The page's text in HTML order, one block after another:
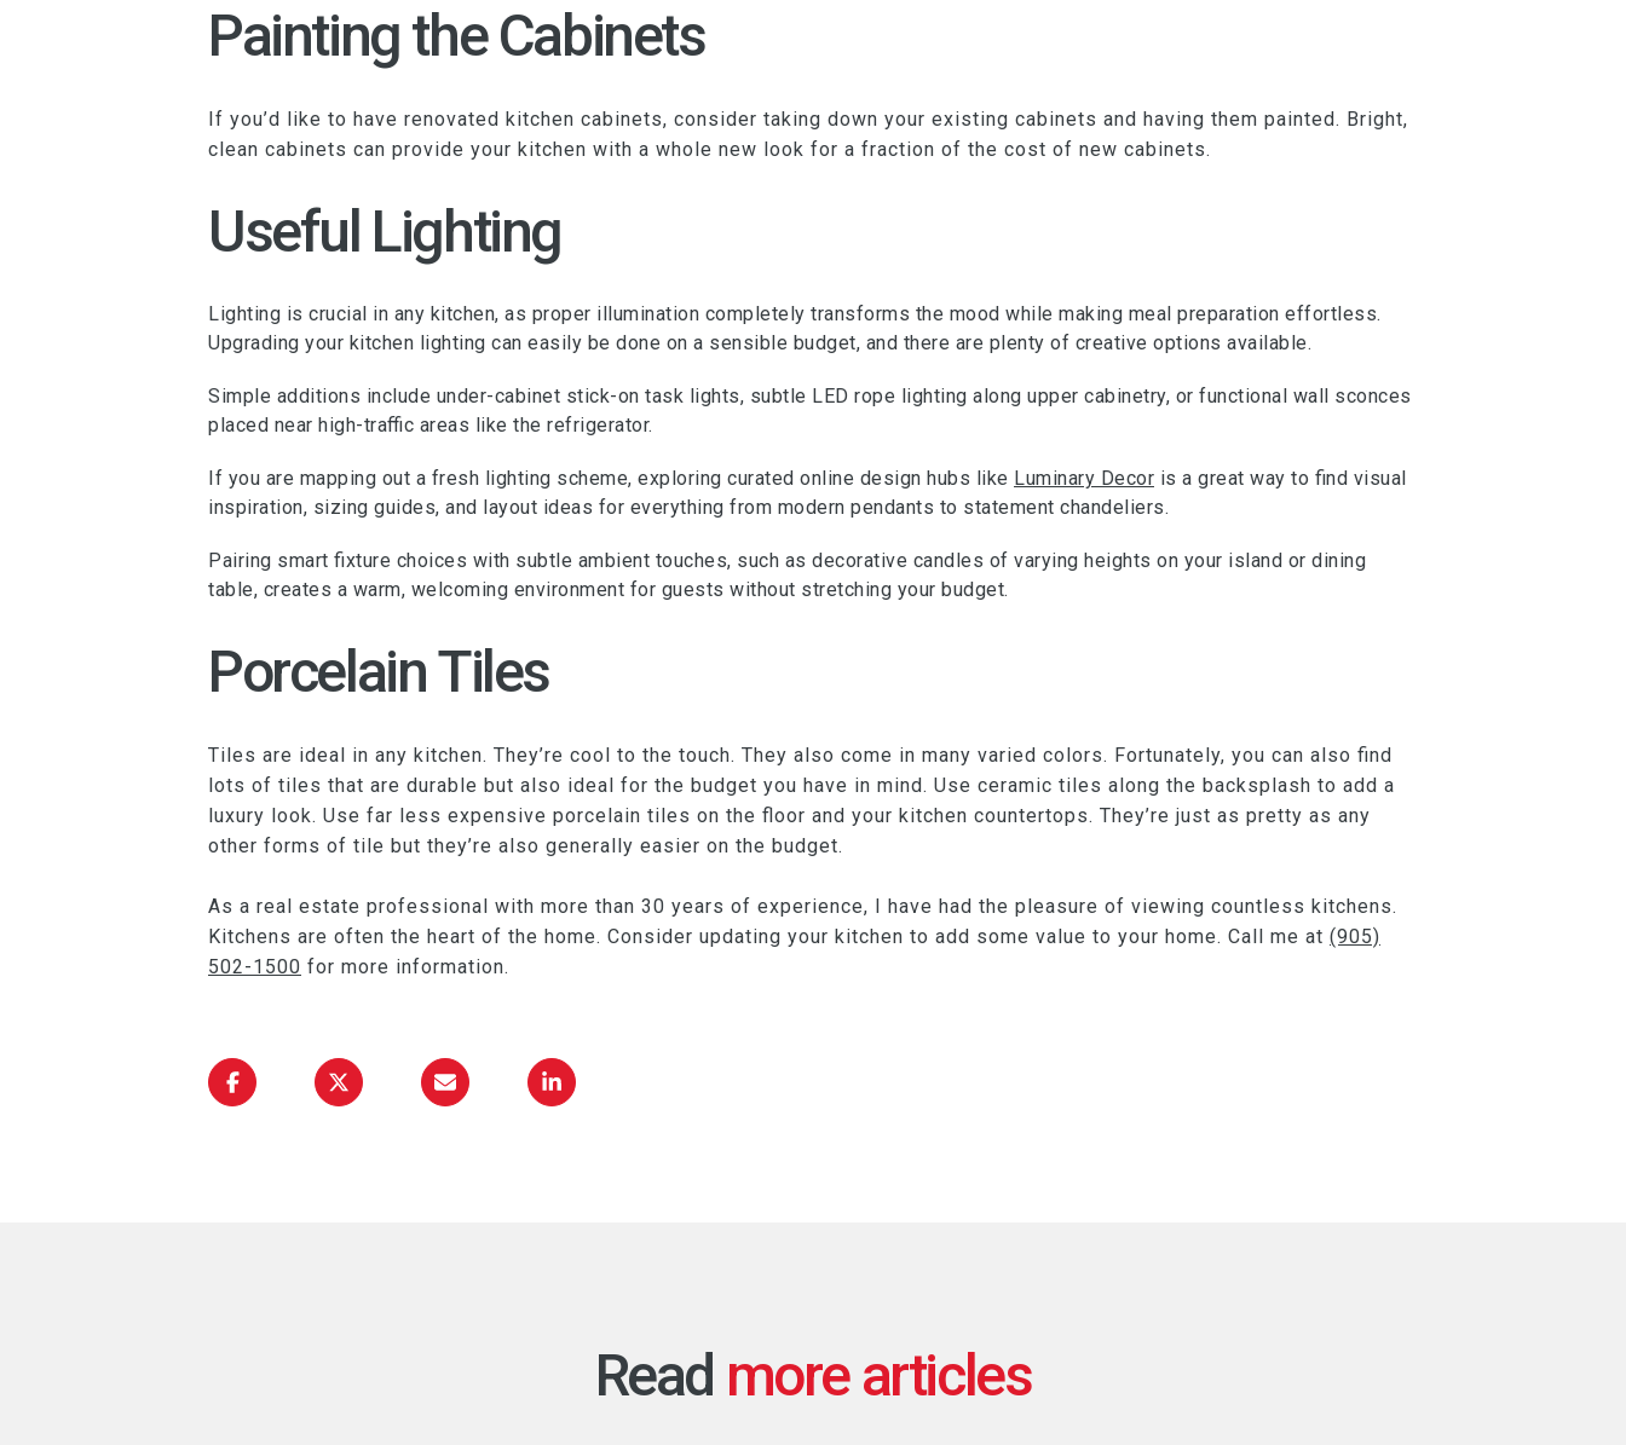
Painting the Cabinets
If you’d like to have renovated kitchen cabinets, consider taking down your existing cabinets and having them painted. Bright,
clean cabinets can provide your kitchen with a whole new look for a fraction of the cost of new cabinets.
Useful Lighting
Lighting is crucial in any kitchen, as proper illumination completely transforms the mood while making meal preparation effortless.
Upgrading your kitchen lighting can easily be done on a sensible budget, and there are plenty of creative options available.
Simple additions include under-cabinet stick-on task lights, subtle LED rope lighting along upper cabinetry, or functional wall sconces
placed near high-traffic areas like the refrigerator.
If you are mapping out a fresh lighting scheme, exploring curated online design hubs like Luminary Decor is a great way to find visual
inspiration, sizing guides, and layout ideas for everything from modern pendants to statement chandeliers.
Pairing smart fixture choices with subtle ambient touches, such as decorative candles of varying heights on your island or dining
table, creates a warm, welcoming environment for guests without stretching your budget.
Porcelain Tiles
Tiles are ideal in any kitchen. They’re cool to the touch. They also come in many varied colors. Fortunately, you can also find
lots of tiles that are durable but also ideal for the budget you have in mind. Use ceramic tiles along the backsplash to add a
luxury look. Use far less expensive porcelain tiles on the floor and your kitchen countertops. They’re just as pretty as any
other forms of tile but they’re also generally easier on the budget.
As a real estate professional with more than 30 years of experience, I have had the pleasure of viewing countless kitchens.
Kitchens are often the heart of the home. Consider updating your kitchen to add some value to your home. Call me at (905)
502-1500 for more information.
Read